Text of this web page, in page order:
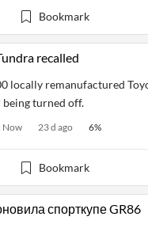
Bookmark
recalled
locally remanufactured
being turned off.
Now 23 d ago 6%
Bookmark
спорткупе GR86